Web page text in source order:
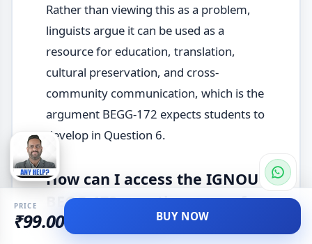
Rather than viewing this as a problem,
linguists argue it can be used as a
resource for education, translation,
cultural preservation, and cross-
community communication, which is the
argument BEGG-172 expects students to
develop in Question 6.
How can I access the IGNOU
BEGG-172 question paper for
December 2025?
PRICE
₹99.00 BUY NOW